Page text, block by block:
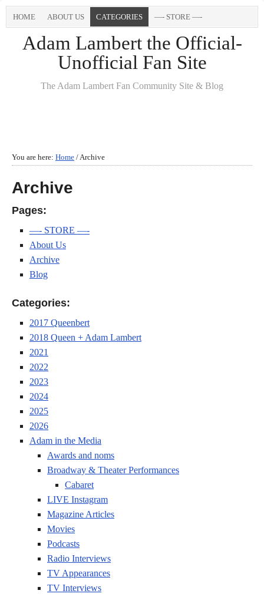
HOME ABOUT US CATEGORIES —- STORE —-
Adam Lambert the Official-
Unofficial Fan Site
The Adam Lambert Fan Community Site & Blog
You are here: Home /Archive
Archive
Pages:
—- STORE —-
About Us
Archive
Blog
Categories:
2017 Queenbert
2018 Queen + Adam Lambert
2021
2022
2023
2024
2025
2026
Adam in the Media
Awards and noms
Broadway & Theater Performances
Cabaret
LIVE Instagram
Magazine Articles
Movies
Podcasts
Radio Interviews
TV Appearances
TV Interviews